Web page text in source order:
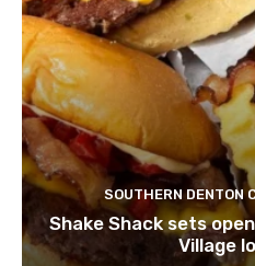
SOUTHERN DENTON
Shake Shack sets
Village